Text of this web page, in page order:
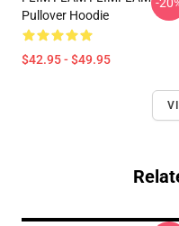
Pullover Hoodie
$42.95 - $49.95